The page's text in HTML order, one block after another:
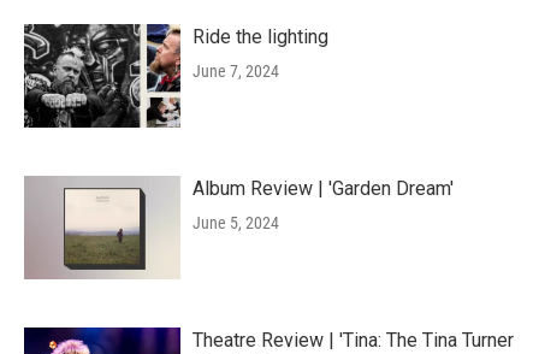
Ride the lighting
June 7, 2024
Album Review | 'Garden Dream'
June 5, 2024
Theatre Review | 'Tina: The Tina Turner